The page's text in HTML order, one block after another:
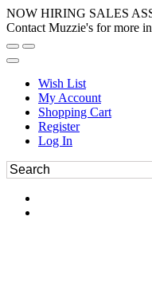
NOW HIRING SALES
Contact Muzzie's for more
Wish List
My Account
Shopping Cart
Register
Log In